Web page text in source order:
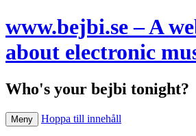
www.bejbi.se – A
about electronic
Who's your bejbi tonight?
Meny Hoppa till innehåll